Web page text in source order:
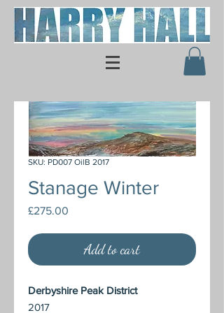
SKU: PD007 OilB 2017
Stanage Winter
£275.00
Add to cart
Derbyshire Peak District
2017